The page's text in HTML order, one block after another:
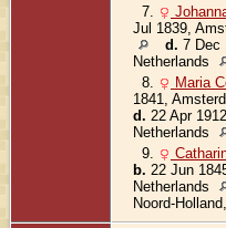
7.
Jul 1839,
d. 7 Dec
Netherlands
8.
Maria
1841,
d. 22 Apr
Netherlands
9.
b. 22 Jun
Netherlands
Noord-